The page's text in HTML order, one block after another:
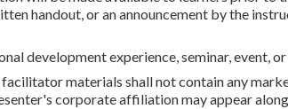
handout, or an announcement by the
development experience, seminar, event,
materials shall not contain any
corporate affiliation may appear